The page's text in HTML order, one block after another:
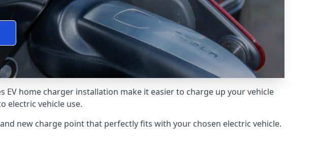
home charger installation make it easier to charge up your vehicle
electric vehicle use.
new charge point that perfectly fits with your chosen electric vehicle.